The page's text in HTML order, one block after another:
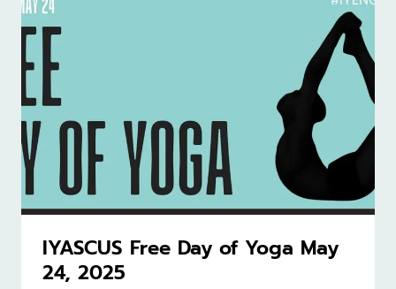
IYASCUS Free Day of Yoga May
24, 2025